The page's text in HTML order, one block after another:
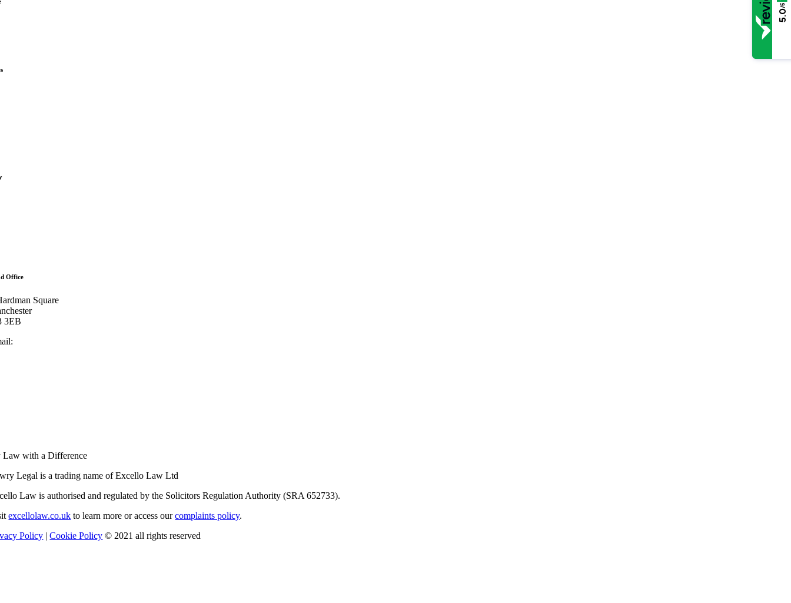
Office
Square
3EB
Law with a Difference
Legal is a trading name of Excello Law Ltd
Law is authorised and regulated by the Solicitors Regulation Authority (SRA 652733).
excellolaw.co.uk to learn more or access ourcomplaints policy.
Policy |Cookie Policy © 2021 all rights reserved
5.0
/5